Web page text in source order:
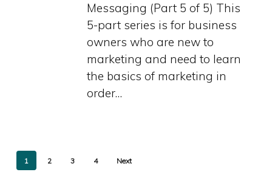
Messaging (Part 5 of 5) This
5-part series is for business
owners who are new to
marketing and need to learn
the basics of marketing in
order…
1 2 3 4 Next